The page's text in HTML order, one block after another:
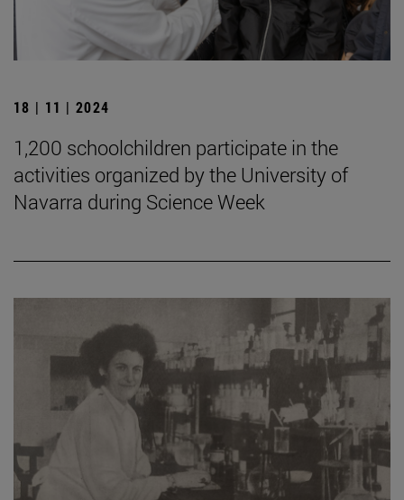
18 | 11 | 2024
1,200 schoolchildren participate in the
activities organized by the University of
Navarra during Science Week